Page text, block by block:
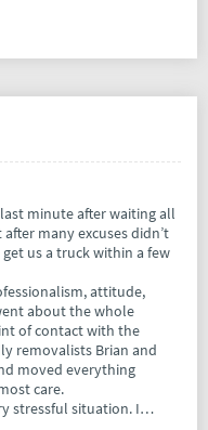
minute after waiting all
many excuses didn’t
us a truck within a few
attitude,
about the whole
of contact with the
removalists Brian and
moved everything
care.
stressful situation. I